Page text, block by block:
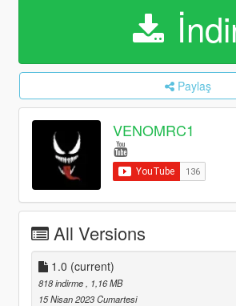
Paylaş
VENOMRC1
All Versions
1.0 (current)
818 indirme
, 1,16 MB
15 Nisan 2023 Cumartesi